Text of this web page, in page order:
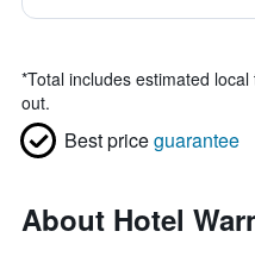
*Total includes estimated
out.
Best priceguarantee
About Hotel